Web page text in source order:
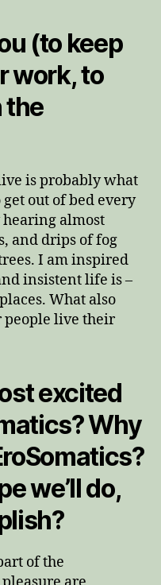
(to keep
work, to
the
is probably what
out of bed every
almost
and drips of fog
I am inspired
insistent life is –
What also
people live their
excited
Why
we’ll do,
of the